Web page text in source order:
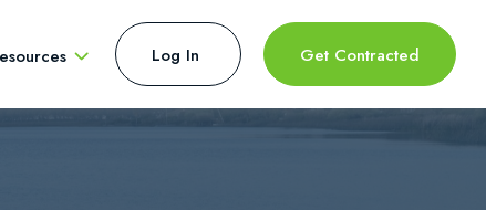
Log In Get Contracted